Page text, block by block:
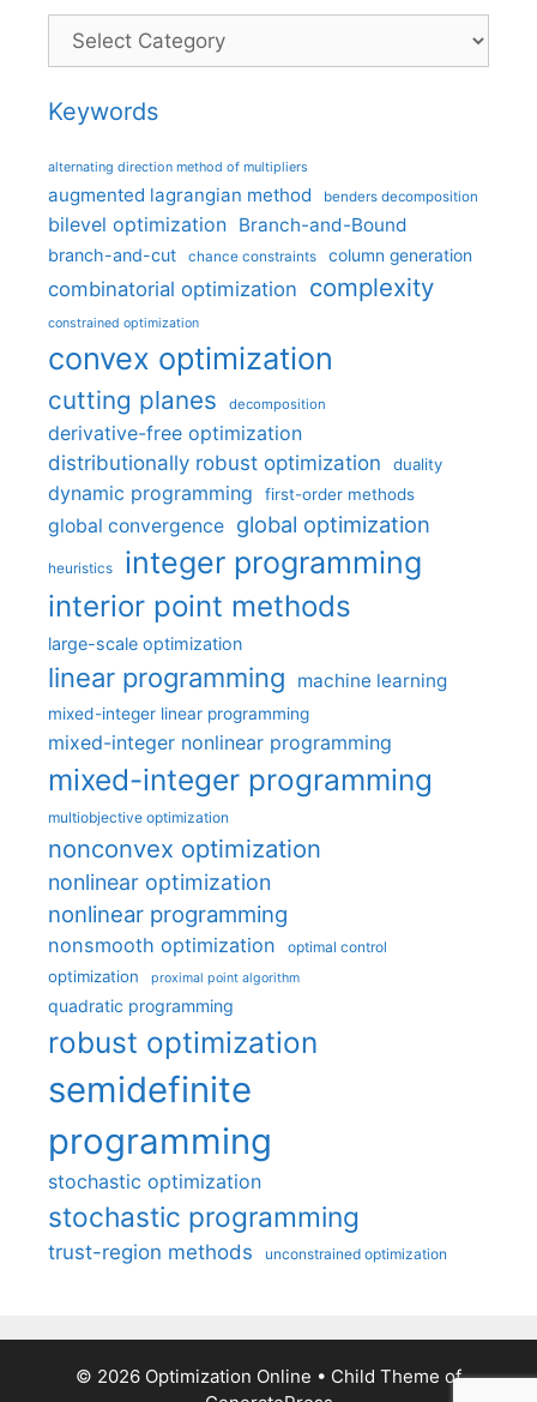
Categories
Keywords
alternating direction method of multipliers
augmented lagrangian method benders decomposition
bilevel optimization Branch-and-Bound
branch-and-cut chance constraints column generation
combinatorial optimization complexity
constrained optimization
convex optimization
cutting planes decomposition
derivative-free optimization
distributionally robust optimization
duality
dynamic programming first-order methods
global convergence global optimization
heuristics integer programming
interior point methods
large-scale optimization
linear programming machine learning
mixed-integer linear programming
mixed-integer nonlinear programming
mixed-integer programming
multiobjective optimization
nonconvex optimization
nonlinear optimization
nonlinear programming
nonsmooth optimization optimal control
optimization proximal point algorithm
quadratic programming
robust optimization
semidefinite
programming
stochastic optimization
stochastic programming
trust-region methods unconstrained optimization
© 2026 Optimization Online • Child Theme of